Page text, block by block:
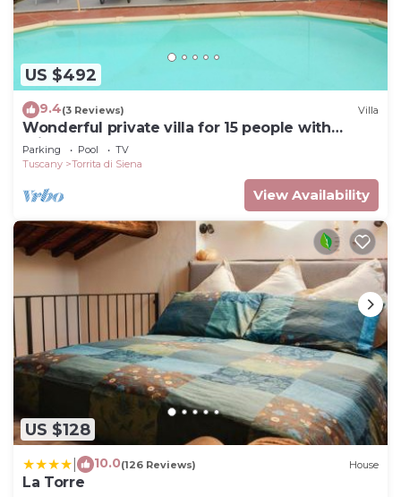
US $492
9.4(3 Reviews) Villa
Wonderful private villa for 15 people with
private pool, WIFI and TV, close to
Montepulciano
Parking Pool
TV
Tuscany
Torrita di Siena
View Availability
US $128
10.0(126 Reviews) House
La Torre